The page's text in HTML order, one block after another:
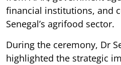
financial institutions, and
Senegal’s agrifood sector.
During the ceremony, Dr
highlighted the strategic